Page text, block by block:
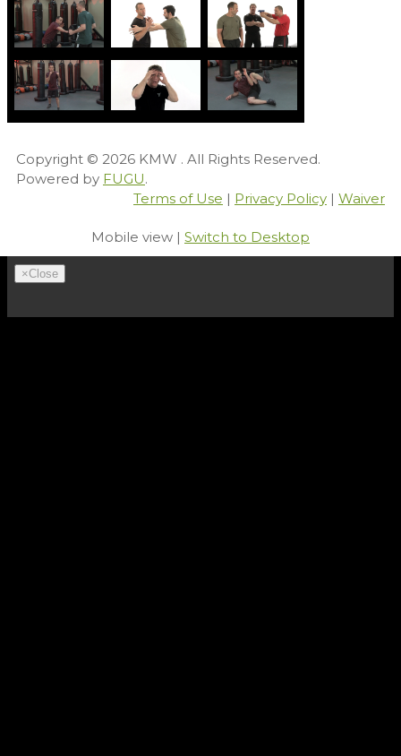
Copyright © 2026 KMW . All Rights Reserved.
Powered by FUGU.
Terms of Use | Privacy Policy | Waiver
Mobile view | Switch to Desktop
×Close